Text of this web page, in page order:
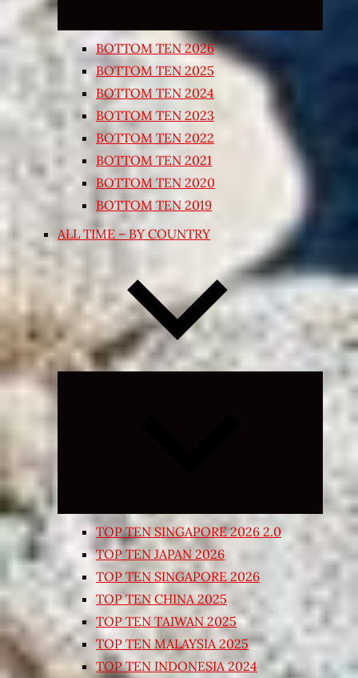
BOTTOM TEN 2026
BOTTOM TEN 2025
BOTTOM TEN 2024
BOTTOM TEN 2023
BOTTOM TEN 2022
BOTTOM TEN 2021
BOTTOM TEN 2020
BOTTOM TEN 2019
ALL TIME – BY COUNTRY
Expand
TOP TEN SINGAPORE 2026 2.0
TOP TEN JAPAN 2026
TOP TEN SINGAPORE 2026
TOP TEN CHINA 2025
TOP TEN TAIWAN 2025
TOP TEN MALAYSIA 2025
TOP TEN INDONESIA 2024